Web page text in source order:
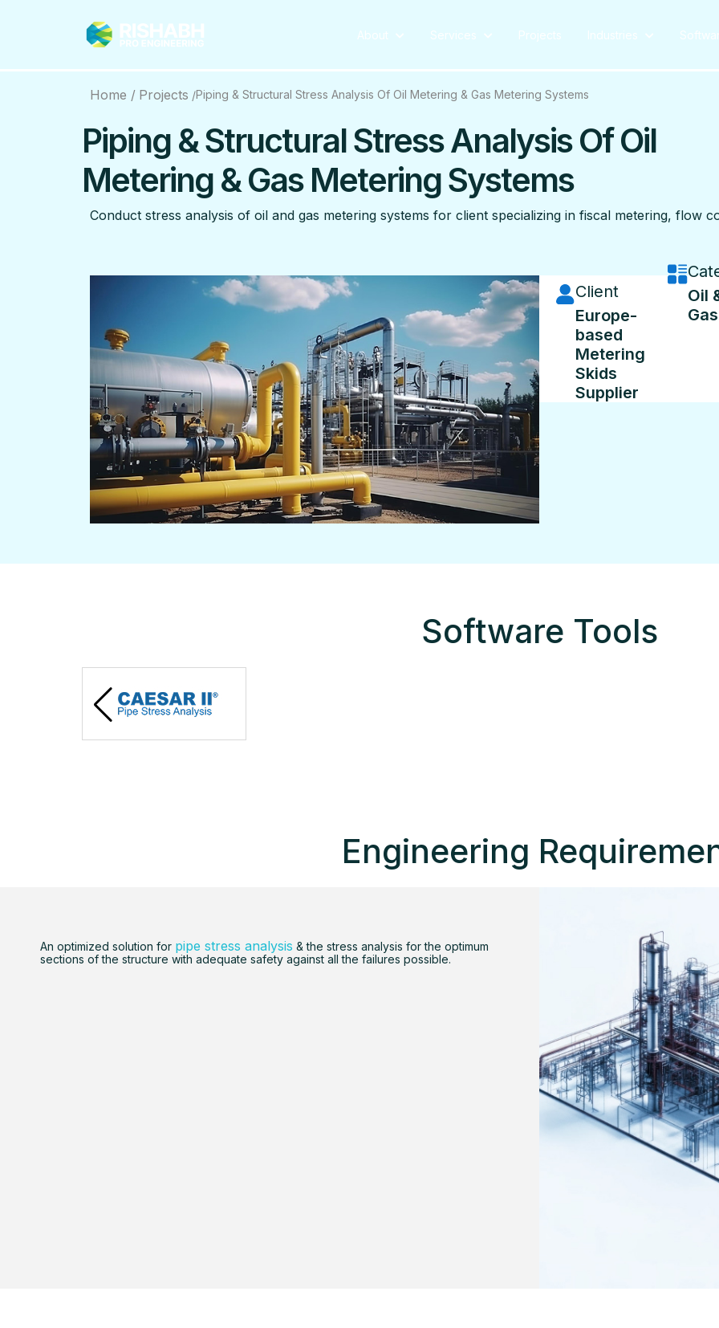
About Services Projects Industries
Home / Projects /Piping & Structural Stress Analysis Of Oil Metering & Gas Metering Systems
Piping & Structural Stress Analysis Of Oil
Metering & Gas Metering Systems
Conduct stress analysis of oil and gas metering systems for client specializing in fiscal metering, flow
Client
Europe-
based
Metering
Skids
Supplier
Oil
Gas
Software Tools
Engineering
An optimized solution for pipe stress analysis & the stress analysis for the optimum
sections of the structure with adequate safety against all the failures possible.